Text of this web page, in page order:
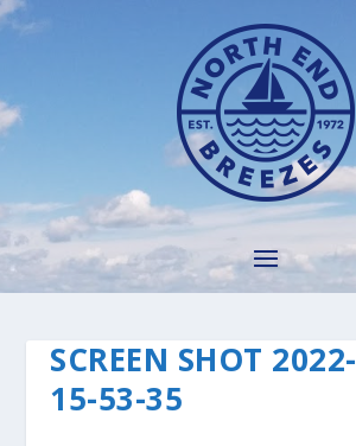
SCREEN SHOT
15-53-35